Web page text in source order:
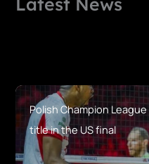
Polish Champion
title in the US final